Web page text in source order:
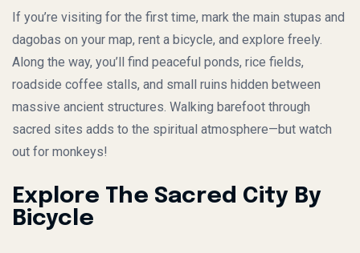
If you’re visiting for the first time, mark the main stupas and
dagobas on your map, rent a bicycle, and explore freely.
Along the way, you’ll find peaceful ponds, rice fields,
roadside coffee stalls, and small ruins hidden between
massive ancient structures. Walking barefoot through
sacred sites adds to the spiritual atmosphere—but watch
out for monkeys!
Explore The Sacred City By
Bicycle